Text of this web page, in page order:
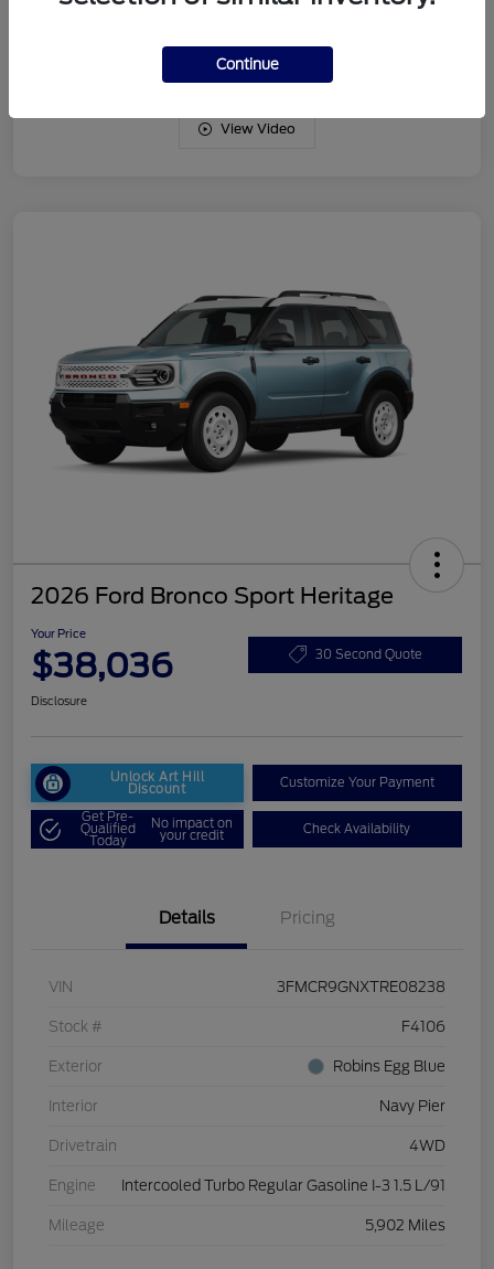
Intercooled Turbo Regular Gasoline I-3 1.5 L/91
View Video
2026 Ford Bronco Sport Heritage
Your Price
$38,036 30 Second Quote
Disclosure
Unlock Art Hill
Discount Customize Your Payment
Get Pre-
Qualified
Today
No impact on
your credit Check Availability
Details Pricing
VIN 3FMCR9GNXTRE08238
Stock # F4106
Exterior Robins Egg Blue
Interior Navy Pier
Drivetrain 4WD
Engine Intercooled Turbo Regular Gasoline I-3 1.5 L/91
Mileage 5,902 Miles
Continue